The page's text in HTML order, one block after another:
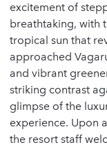
excitement of
breathtaking, with
tropical sun that
approached
and vibrant
striking contrast
glimpse of the
experience. Upon
the resort staff